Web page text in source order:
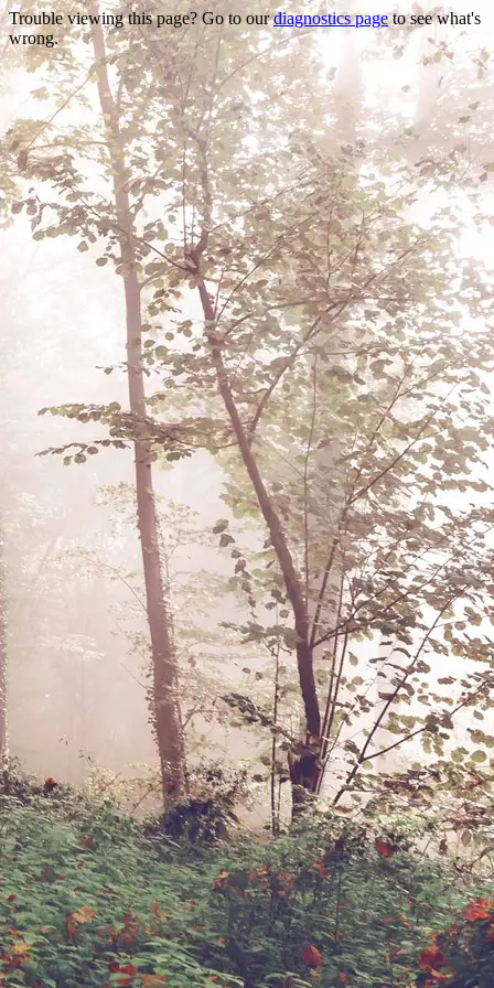
Trouble viewing this page? Go to ourdiagnostics pageto see what's
wrong.